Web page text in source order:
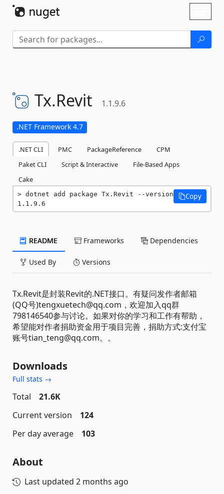
Tx.Revit 1.1.9.6
.NET Framework 4.7
.NET CLI PMC PackageReference
CPM
Paket CLI
Script & Interactive
File-Based Apps
Cake
dotnet add package Tx.Revit --version
1.1.9.6
Copy
README Frameworks Dependencies
Used By Versions
Tx.Revit是封装Revit的.NET接口。有疑问发作者邮箱
(QQ号)tengxuetech@qq.com，欢迎加入qq群
798146540参与讨论。如果对你的学习和工作有帮助，
希望能对作者捐助资金用于项目完善，捐助方式:支付宝
账号tian_teng@qq.com。。
Downloads
Full stats →
Total
21.6K
Current version
124
Per day average
103
About
Last updated 2 months ago